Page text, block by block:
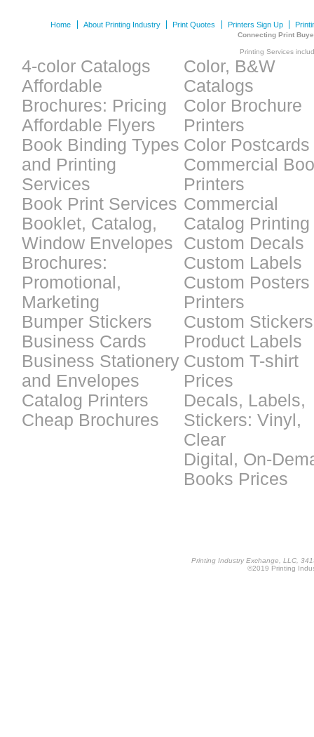
Home About Printing Industry Print Quotes Printers Sign Up
Connecting Print
Printing Services
4-color Catalogs
Affordable
Brochures: Pricing
Affordable Flyers
Book Binding Types
and Printing
Services
Book Print Services
Booklet, Catalog,
Window Envelopes
Brochures:
Promotional,
Marketing
Bumper Stickers
Business Cards
Business Stationery
and Envelopes
Catalog Printers
Cheap Brochures
Color, B&W
Catalogs
Color Brochure
Printers
Color Postcards
Commercial
Printers
Commercial
Catalog Printing
Custom Decals
Custom Labels
Custom Posters
Printers
Custom
Product Labels
Custom T-shirt
Prices
Decals, Labels,
Stickers: Vinyl,
Clear
Digital, On-
Books Prices
Printing Industry Exchange, LLC,
©2019 Printing